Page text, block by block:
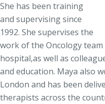
She has been training
and supervising since
1992. She supervises the
work of the Oncology
hospital,as well as
and education. Maya also
London and has been
therapists across the